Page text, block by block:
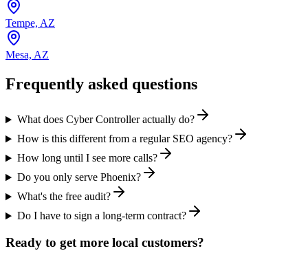
Tempe, AZ
Mesa, AZ
Frequently asked questions
What does Cyber Controller actually do?
How is this different from a regular SEO agency?
How long until I see more calls?
Do you only serve Phoenix?
What's the free audit?
Do I have to sign a long-term contract?
Ready to get more local customers?